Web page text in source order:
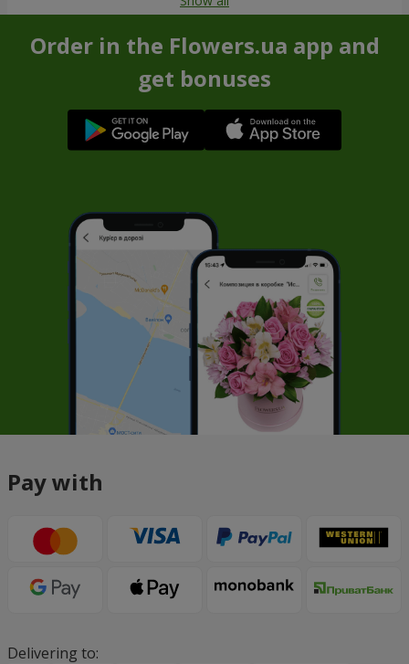
Order in the Flowers.ua app and
get bonuses
Pay with
Delivering to: